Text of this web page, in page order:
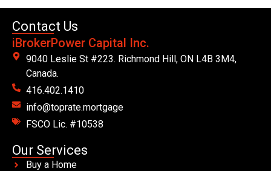
Contact Us
iBrokerPower Capital Inc.
9040 Leslie St #223. Richmond Hill, ON L4B 3M4,
Canada.
416.402.1410
info@toprate.mortgage
FSCO Lic. #10538
Our Services
Buy a Home